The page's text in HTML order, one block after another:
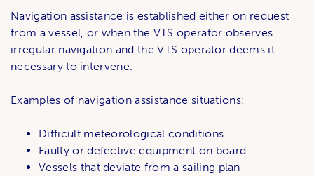
Navigation assistance is established either on request
from a vessel, or when the VTS operator observes
irregular navigation and the VTS operator deems it
necessary to intervene.
Examples of navigation assistance situations:
Difficult meteorological conditions
Faulty or defective equipment on board
Vessels that deviate from a sailing plan